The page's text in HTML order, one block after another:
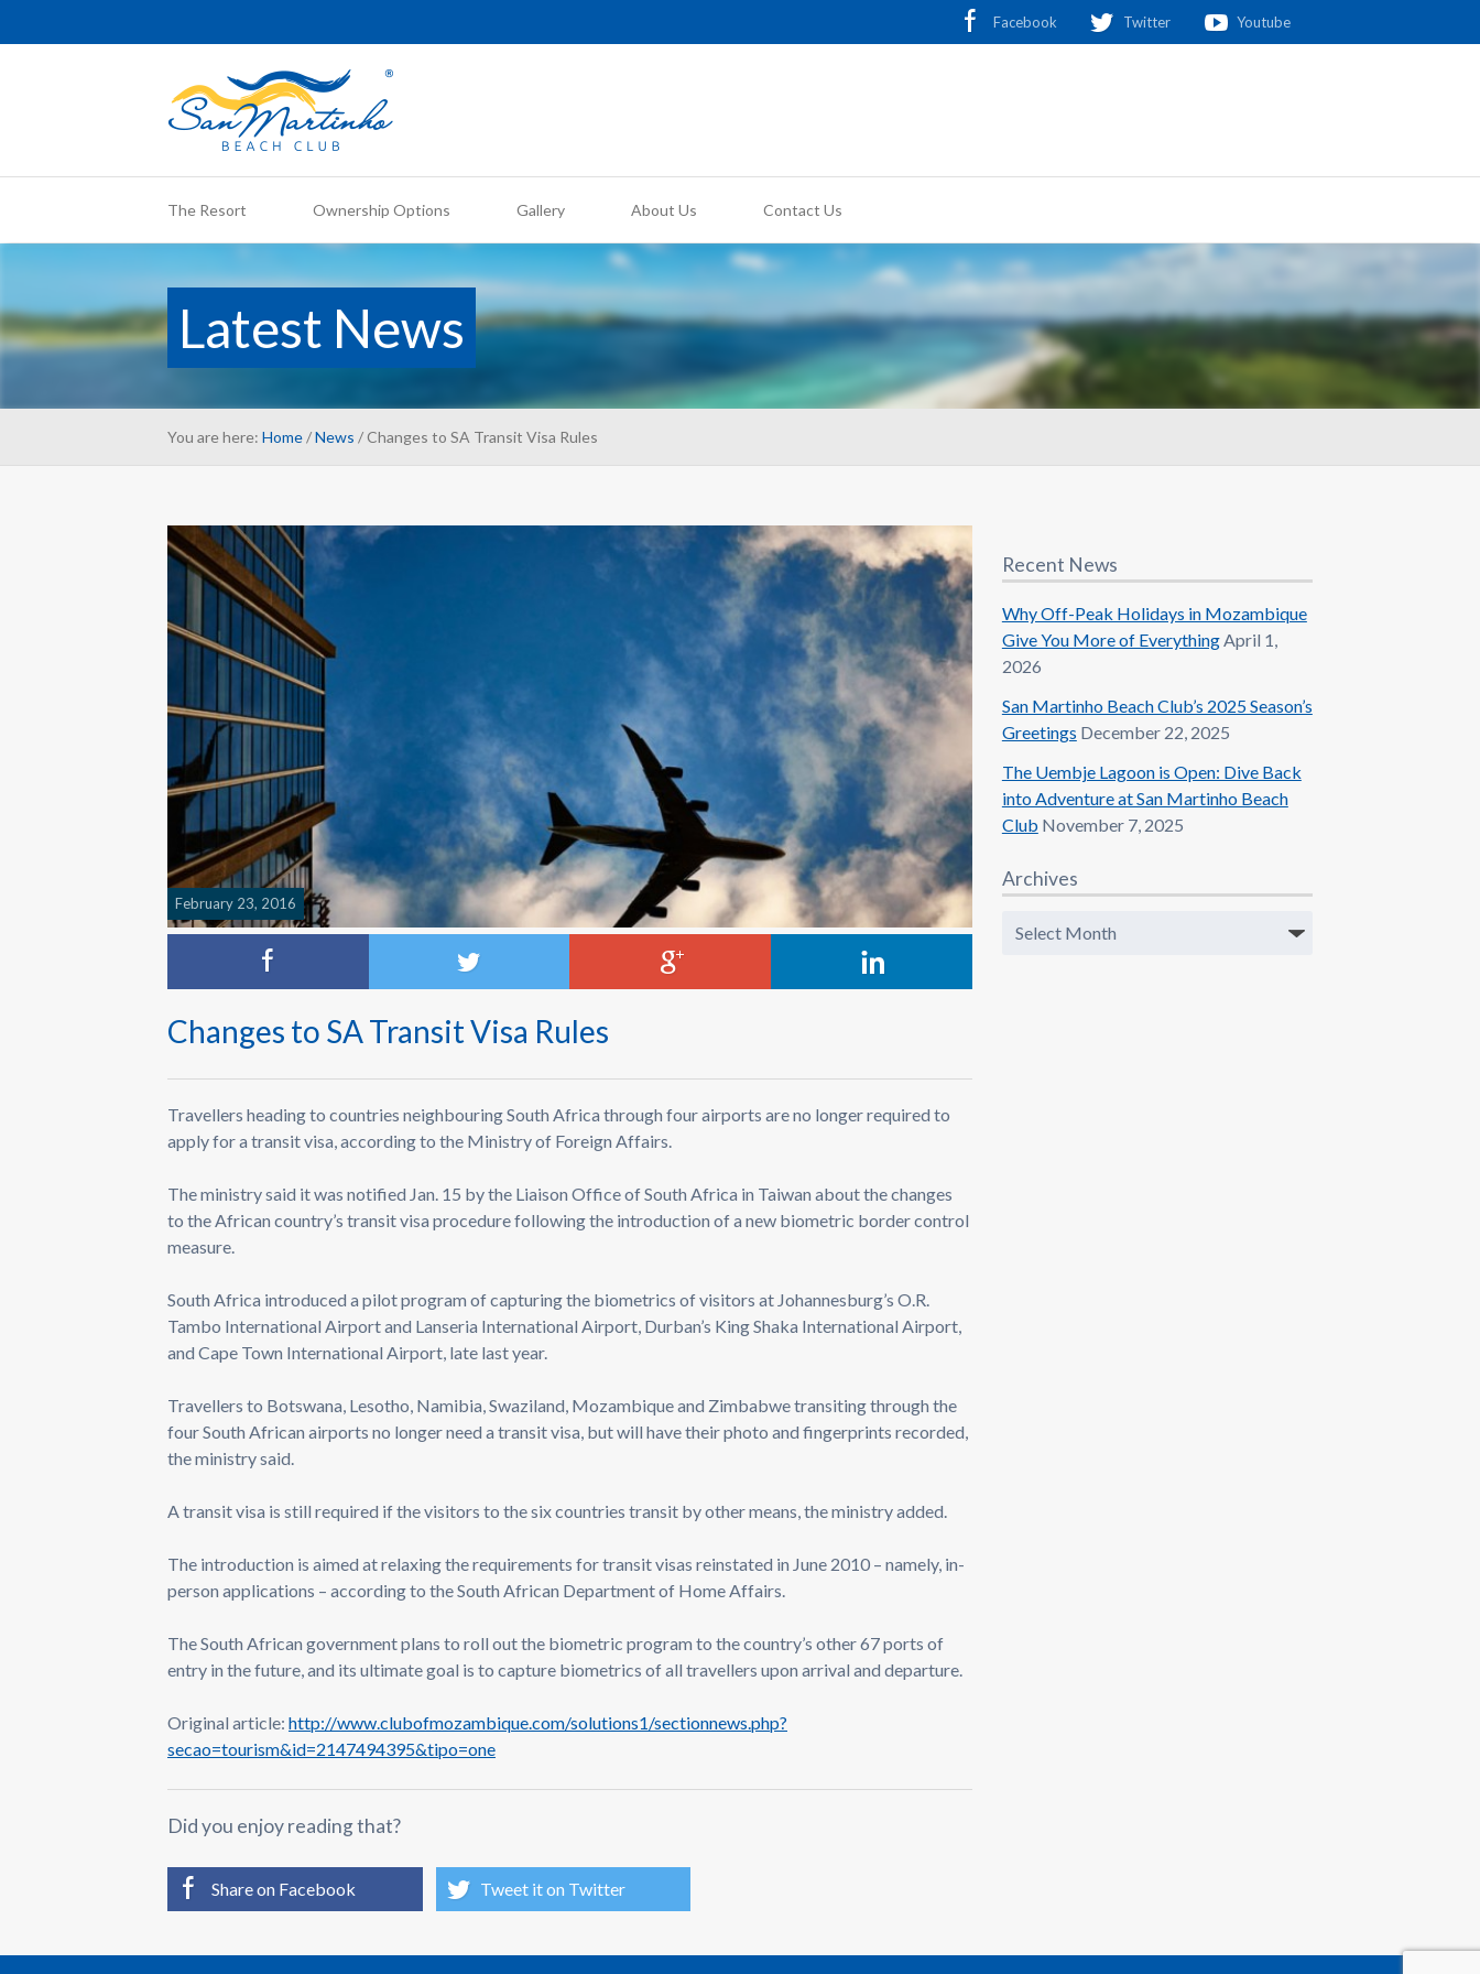
Facebook Twitter Youtube
The Resort Ownership Options Gallery About Us Contact Us
Latest News
You are here: Home/News / Changes to SA Transit Visa Rules
February 23, 2016
Changes to SA Transit Visa Rules
Travellers heading to countries neighbouring South Africa through four airports are no longer required to
apply for a transit visa, according to the Ministry of Foreign Affairs.
The ministry said it was notified Jan. 15 by the Liaison Office of South Africa in Taiwan about the changes
to the African country’s transit visa procedure following the introduction of a new biometric border control
measure.
South Africa introduced a pilot program of capturing the biometrics of visitors at Johannesburg’s O.R.
Tambo International Airport and Lanseria International Airport, Durban’s King Shaka International Airport,
and Cape Town International Airport, late last year.
Travellers to Botswana, Lesotho, Namibia, Swaziland, Mozambique and Zimbabwe transiting through the
four South African airports no longer need a transit visa, but will have their photo and fingerprints recorded,
the ministry said.
A transit visa is still required if the visitors to the six countries transit by other means, the ministry added.
The introduction is aimed at relaxing the requirements for transit visas reinstated in June 2010 – namely, in-
person applications – according to the South African Department of Home Affairs.
The South African government plans to roll out the biometric program to the country’s other 67 ports of
entry in the future, and its ultimate goal is to capture biometrics of all travellers upon arrival and departure.
Original article: http://www.clubofmozambique.com/solutions1/sectionnews.php?
secao=tourism&id=2147494395&tipo=one
Did you enjoy reading that?
Share on Facebook Tweet it on Twitter
Recent News
Why Off-Peak Holidays in Mozambique
Give You More of EverythingApril 1,
2026
San Martinho Beach Club’s 2025 Season’s
Greetings December 22, 2025
The Uembje Lagoon is Open: Dive Back
into Adventure at San Martinho Beach
Club November 7, 2025
Archives